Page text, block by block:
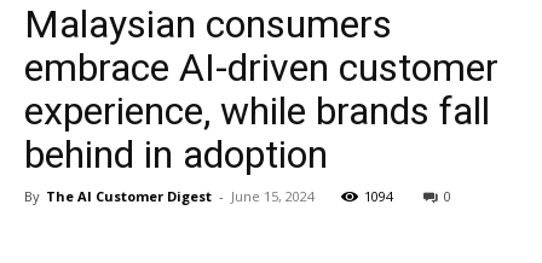
AI
Customer
Malaysian consumers
embrace AI-driven customer
experience, while brands fall
behind in adoption
By The AI Customer Digest - June 15, 2024 1094 0